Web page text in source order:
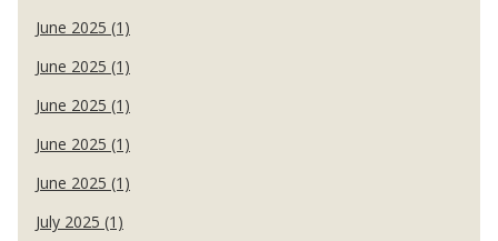
June 2025 (1)
June 2025 (1)
June 2025 (1)
June 2025 (1)
June 2025 (1)
July 2025 (1)